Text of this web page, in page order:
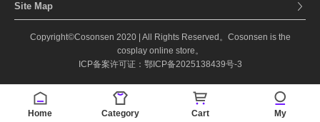
Home Category Cart My
Site Map
Copyright©Cosonsen 2020 | All Rights Reserved。Cosonsen is the
cosplay online store。
ICP备案许可证：鄂ICP备2025138439号-3